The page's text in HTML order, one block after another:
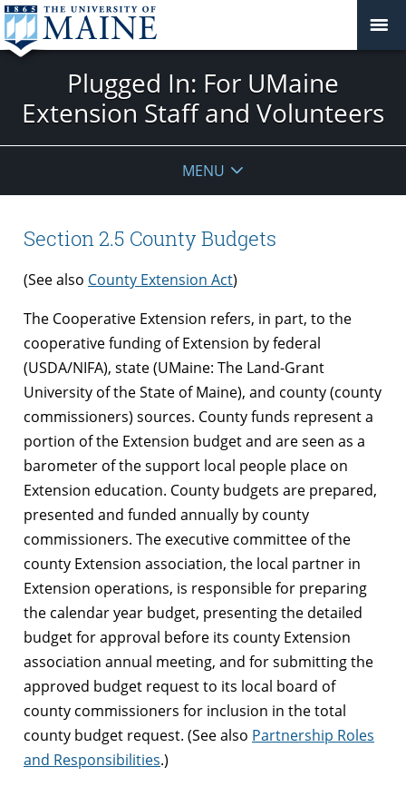
Plugged In: For UMaine
Extension Staff and Volunteers
MENU
Section 2.5 County Budgets
(See also County Extension Act)
The Cooperative Extension refers, in part, to the
cooperative funding of Extension by federal
(USDA/NIFA), state (UMaine: The Land-Grant
University of the State of Maine), and county (county
commissioners) sources. County funds represent a
portion of the Extension budget and are seen as a
barometer of the support local people place on
Extension education. County budgets are prepared,
presented and funded annually by county
commissioners. The executive committee of the
county Extension association, the local partner in
Extension operations, is responsible for preparing
the calendar year budget, presenting the detailed
budget for approval before its county Extension
association annual meeting, and for submitting the
approved budget request to its local board of
county commissioners for inclusion in the total
county budget request. (See also Partnership Roles
and Responsibilities.)